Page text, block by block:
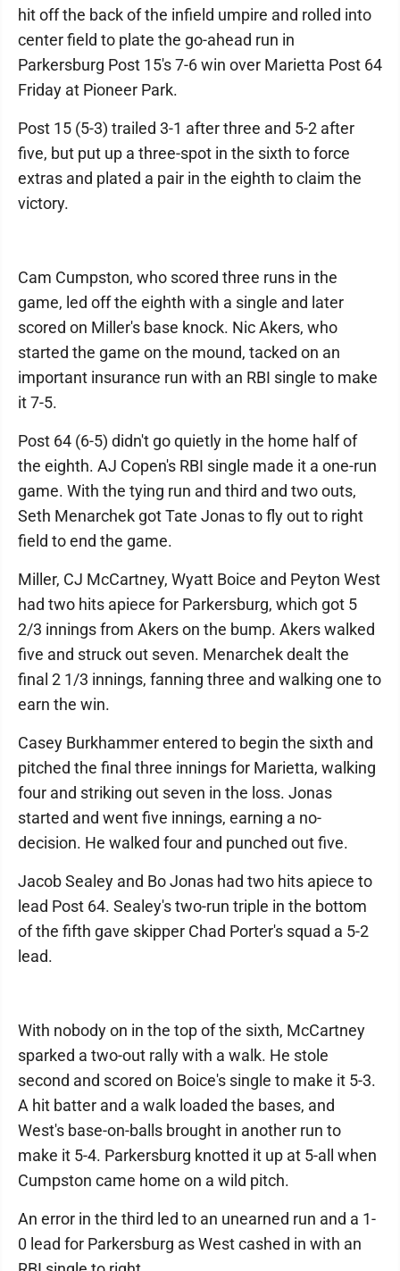
hit off the back of the infield umpire and rolled into
center field to plate the go-ahead run in
Parkersburg Post 15's 7-6 win over Marietta Post 64
Friday at Pioneer Park.
Post 15 (5-3) trailed 3-1 after three and 5-2 after
five, but put up a three-spot in the sixth to force
extras and plated a pair in the eighth to claim the
victory.
Cam Cumpston, who scored three runs in the
game, led off the eighth with a single and later
scored on Miller's base knock. Nic Akers, who
started the game on the mound, tacked on an
important insurance run with an RBI single to make
it 7-5.
Post 64 (6-5) didn't go quietly in the home half of
the eighth. AJ Copen's RBI single made it a one-run
game. With the tying run and third and two outs,
Seth Menarchek got Tate Jonas to fly out to right
field to end the game.
Miller, CJ McCartney, Wyatt Boice and Peyton West
had two hits apiece for Parkersburg, which got 5
2/3 innings from Akers on the bump. Akers walked
five and struck out seven. Menarchek dealt the
final 2 1/3 innings, fanning three and walking one to
earn the win.
Casey Burkhammer entered to begin the sixth and
pitched the final three innings for Marietta, walking
four and striking out seven in the loss. Jonas
started and went five innings, earning a no-
decision. He walked four and punched out five.
Jacob Sealey and Bo Jonas had two hits apiece to
lead Post 64. Sealey's two-run triple in the bottom
of the fifth gave skipper Chad Porter's squad a 5-2
lead.
With nobody on in the top of the sixth, McCartney
sparked a two-out rally with a walk. He stole
second and scored on Boice's single to make it 5-3.
A hit batter and a walk loaded the bases, and
West's base-on-balls brought in another run to
make it 5-4. Parkersburg knotted it up at 5-all when
Cumpston came home on a wild pitch.
An error in the third led to an unearned run and a 1-
0 lead for Parkersburg as West cashed in with an